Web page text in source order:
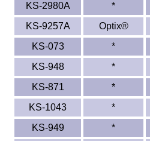
KS-2980A
*
KS-9257A
Optix®
KS-073
*
KS-948
*
KS-871
*
KS-1043
*
KS-949
*